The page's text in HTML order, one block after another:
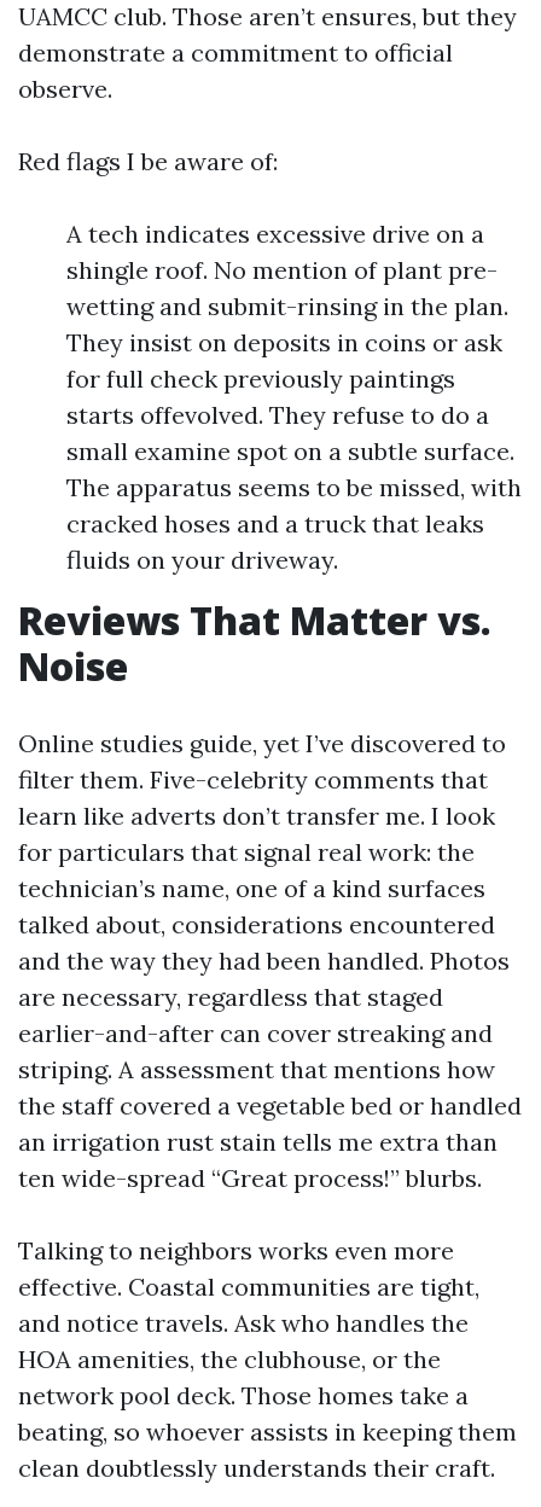
UAMCC club. Those aren’t ensures, but they
demonstrate a commitment to official
observe.
Red flags I be aware of:
A tech indicates excessive drive on a
shingle roof. No mention of plant pre-
wetting and submit-rinsing in the plan.
They insist on deposits in coins or ask
for full check previously paintings
starts offevolved. They refuse to do a
small examine spot on a subtle surface.
The apparatus seems to be missed, with
cracked hoses and a truck that leaks
fluids on your driveway.
Reviews That Matter vs.
Noise
Online studies guide, yet I’ve discovered to
filter them. Five-celebrity comments that
learn like adverts don’t transfer me. I look
for particulars that signal real work: the
technician’s name, one of a kind surfaces
talked about, considerations encountered
and the way they had been handled. Photos
are necessary, regardless that staged
earlier-and-after can cover streaking and
striping. A assessment that mentions how
the staff covered a vegetable bed or handled
an irrigation rust stain tells me extra than
ten wide-spread “Great process!” blurbs.
Talking to neighbors works even more
effective. Coastal communities are tight,
and notice travels. Ask who handles the
HOA amenities, the clubhouse, or the
network pool deck. Those homes take a
beating, so whoever assists in keeping them
clean doubtlessly understands their craft.